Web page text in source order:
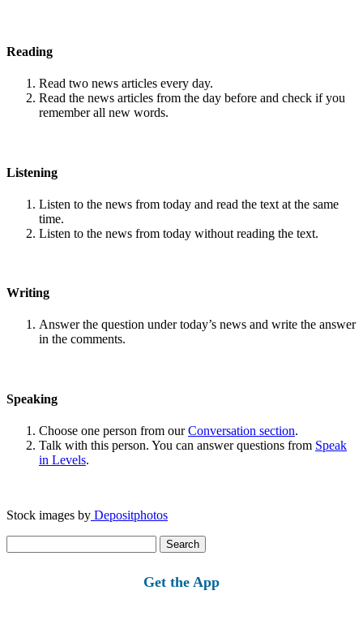
Reading
Read two news articles every day.
Read the news articles from the day before and check if you
remember all new words.
Listening
Listen to the news from today and read the text at the same
time.
Listen to the news from today without reading the text.
Writing
Answer the question under today’s news and write the answer
in the comments.
Speaking
Choose one person from ourConversation section.
Talk with this person. You can answer questions from Speak
in Levels.
Stock images by Depositphotos
for:
Get the App